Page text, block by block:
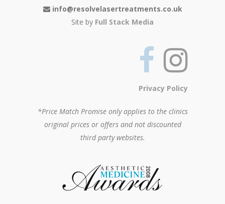
info@resolvelasertreatments.co.uk
Site by Full Stack Media
Privacy Policy
*Price Match Promise only applies to the clinics
original prices or offers and not discounted
third party websites.